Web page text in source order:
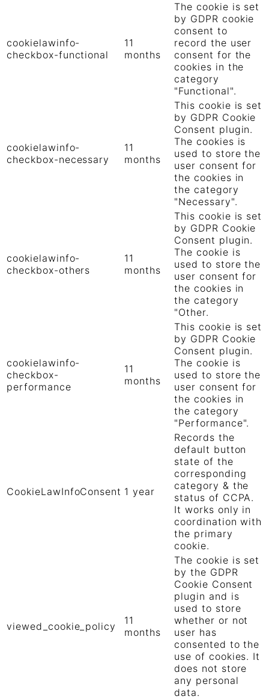
cookielawinfo-
checkbox-functional
11
months
The cookie is set
by GDPR cookie
consent to
record the user
consent for the
cookies in the
category
"Functional".
cookielawinfo-
checkbox-necessary
11
months
This cookie is set
by GDPR Cookie
Consent plugin.
The cookies is
used to store the
user consent for
the cookies in
the category
"Necessary".
cookielawinfo-
checkbox-others
11
months
This cookie is set
by GDPR Cookie
Consent plugin.
The cookie is
used to store the
user consent for
the cookies in
the category
"Other.
cookielawinfo-
checkbox-
performance
11
months
This cookie is set
by GDPR Cookie
Consent plugin.
The cookie is
used to store the
user consent for
the cookies in
the category
"Performance".
CookieLawInfoConsent 1 year
Records the
default button
state of the
corresponding
category & the
status of CCPA.
It works only in
coordination with
the primary
cookie.
viewed_cookie_policy
11
months
The cookie is set
by the GDPR
Cookie Consent
plugin and is
used to store
whether or not
user has
consented to the
use of cookies. It
does not store
any personal
data.